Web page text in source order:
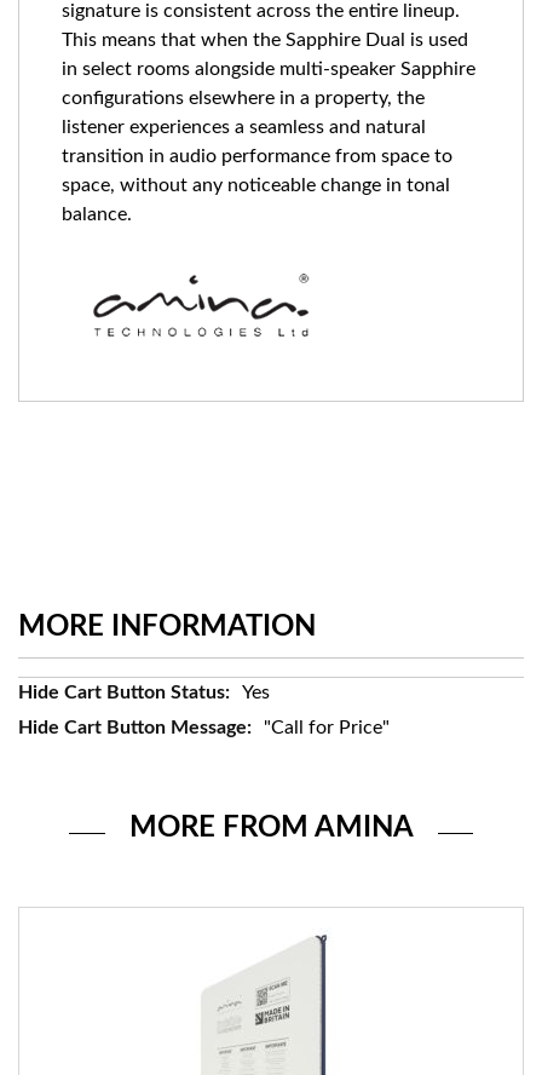
signature is consistent across the entire lineup.
This means that when the Sapphire Dual is used
in select rooms alongside multi-speaker Sapphire
configurations elsewhere in a property, the
listener experiences a seamless and natural
transition in audio performance from space to
space, without any noticeable change in tonal
balance.
MORE INFORMATION
More
Information
Yes
"Call for Price"
MORE FROM AMINA